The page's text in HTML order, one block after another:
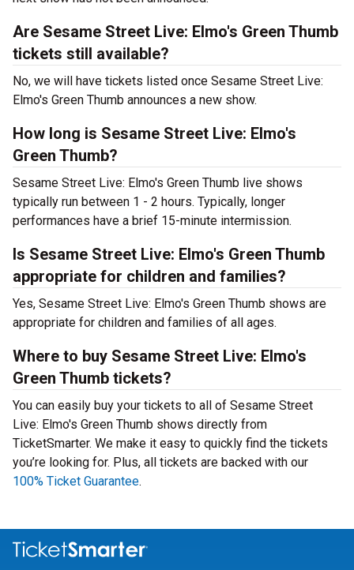
Are Sesame Street Live: Elmo's Green Thumb
tickets still available?
No, we will have tickets listed once Sesame Street Live:
Elmo's Green Thumb announces a new show.
How long is Sesame Street Live: Elmo's
Green Thumb?
Sesame Street Live: Elmo's Green Thumb live shows
typically run between 1 - 2 hours. Typically, longer
performances have a brief 15-minute intermission.
Is Sesame Street Live: Elmo's Green Thumb
appropriate for children and families?
Yes, Sesame Street Live: Elmo's Green Thumb shows are
appropriate for children and families of all ages.
Where to buy Sesame Street Live: Elmo's
Green Thumb tickets?
You can easily buy your tickets to all of Sesame Street
Live: Elmo's Green Thumb shows directly from
TicketSmarter. We make it easy to quickly find the tickets
you’re looking for. Plus, all tickets are backed with our
100% Ticket Guarantee.